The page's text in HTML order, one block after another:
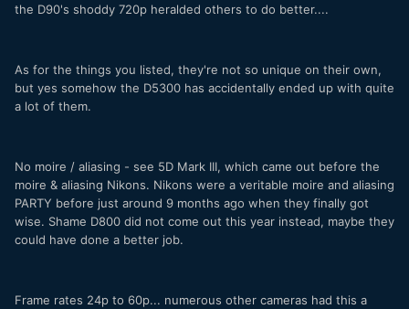
the D90's shoddy 720p heralded others to do better....
As for the things you listed, they're not so unique on their own,
but yes somehow the D5300 has accidentally ended up with quite
a lot of them.
No moire / aliasing - see 5D Mark III, which came out before the
moire & aliasing Nikons. Nikons were a veritable moire and aliasing
PARTY before just around 9 months ago when they finally got
wise. Shame D800 did not come out this year instead, maybe they
could have done a better job.
Frame rates 24p to 60p... numerous other cameras had this a